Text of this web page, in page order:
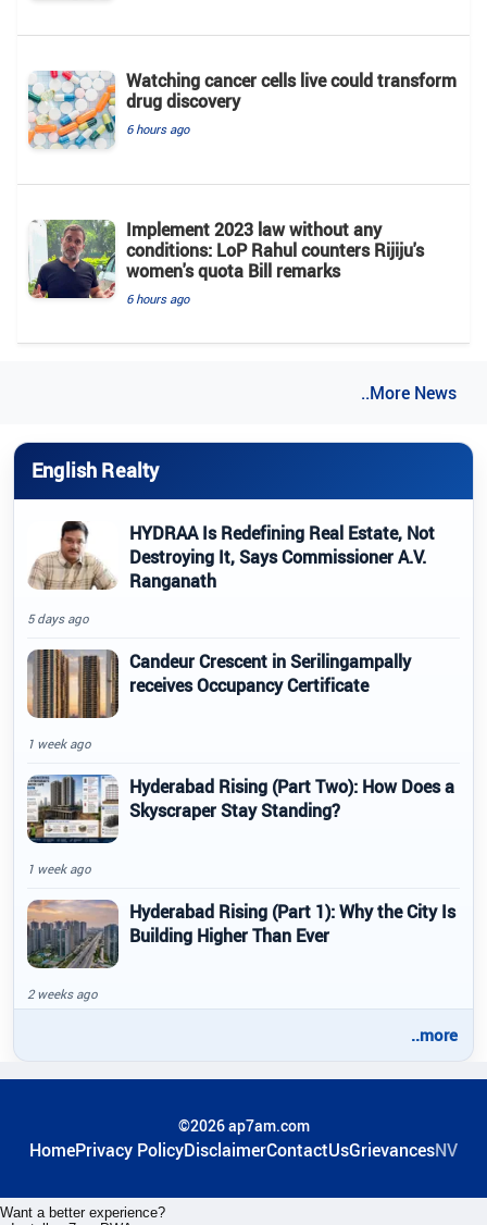
Watching cancer cells live could transform
drug discovery
6 hours ago
Implement 2023 law without any
conditions: LoP Rahul counters Rijiju's
women's quota Bill remarks
6 hours ago
..More News
English Realty
HYDRAA Is Redefining Real Estate, Not
Destroying It, Says Commissioner A.V.
Ranganath
5 days ago
Candeur Crescent in Serilingampally
receives Occupancy Certificate
1 week ago
Hyderabad Rising (Part Two): How Does a
Skyscraper Stay Standing?
1 week ago
Hyderabad Rising (Part 1): Why the City Is
Building Higher Than Ever
2 weeks ago
..more
©2026 ap7am.com
HomePrivacy PolicyDisclaimerContactUsGrievancesNV
Want a better experience?